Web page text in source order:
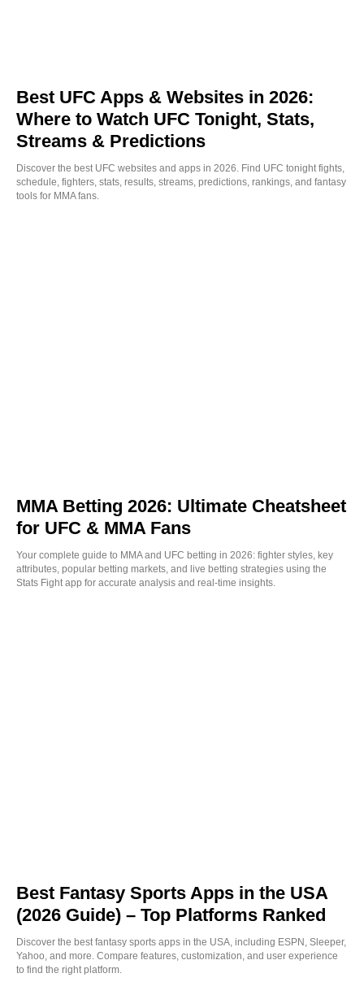
Best UFC Apps & Websites in 2026:
Where to Watch UFC Tonight, Stats,
Streams & Predictions
Discover the best UFC websites and apps in 2026. Find UFC tonight fights,
schedule, fighters, stats, results, streams, predictions, rankings, and fantasy
tools for MMA fans.
MMA Betting 2026: Ultimate Cheatsheet
for UFC & MMA Fans
Your complete guide to MMA and UFC betting in 2026: fighter styles, key
attributes, popular betting markets, and live betting strategies using the
Stats Fight app for accurate analysis and real-time insights.
Best Fantasy Sports Apps in the USA
(2026 Guide) – Top Platforms Ranked
Discover the best fantasy sports apps in the USA, including ESPN, Sleeper,
Yahoo, and more. Compare features, customization, and user experience
to find the right platform.